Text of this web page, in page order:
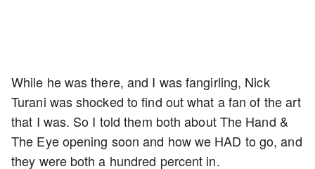
While he was there, and I was fangirling, Nick
Turani was shocked to find out what a fan of the art
that I was. So I told them both about The Hand &
The Eye opening soon and how we HAD to go, and
they were both a hundred percent in.